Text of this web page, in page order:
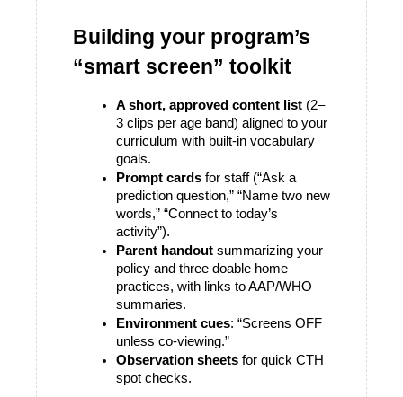
Building your program’s
“smart screen” toolkit
A short, approved content list (2–
3 clips per age band) aligned to your
curriculum with built-in vocabulary
goals.
Prompt cards for staff (“Ask a
prediction question,” “Name two new
words,” “Connect to today’s
activity”).
Parent handout summarizing your
policy and three doable home
practices, with links to AAP/WHO
summaries.
Environment cues: “Screens OFF
unless co-viewing.”
Observation sheets for quick CTH
spot checks.